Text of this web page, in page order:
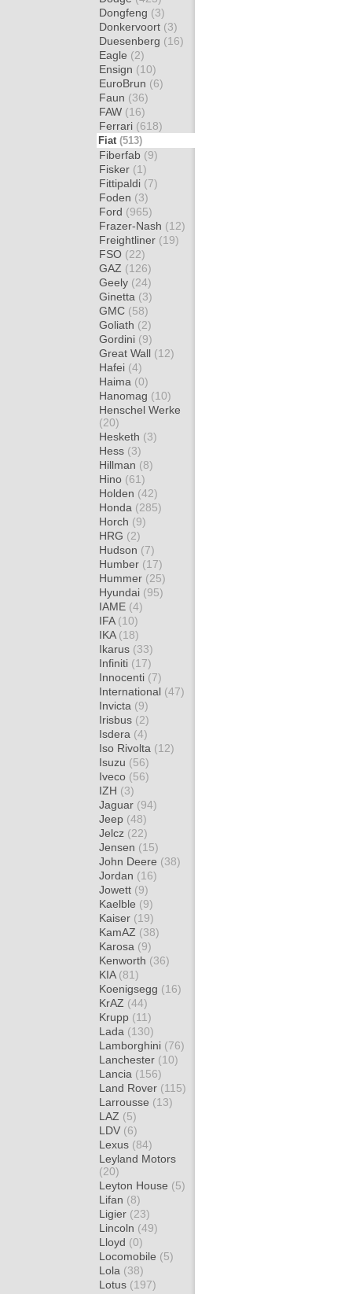
Dongfeng (3)
Donkervoort (3)
Duesenberg (16)
Eagle (2)
Ensign (10)
EuroBrun (6)
Faun (36)
FAW (16)
Ferrari (618)
Fiat (513)
Fiberfab (9)
Fisker (1)
Fittipaldi (7)
Foden (3)
Ford (965)
Frazer-Nash (12)
Freightliner (19)
FSO (22)
GAZ (126)
Geely (24)
Ginetta (3)
GMC (58)
Goliath (2)
Gordini (9)
Great Wall (12)
Hafei (4)
Haima (0)
Hanomag (10)
Henschel Werke
(20)
Hesketh (3)
Hess (3)
Hillman (8)
Hino (61)
Holden (42)
Honda (285)
Horch (9)
HRG (2)
Hudson (7)
Humber (17)
Hummer (25)
Hyundai (95)
IAME (4)
IFA (10)
IKA (18)
Ikarus (33)
Infiniti (17)
Innocenti (7)
International (47)
Invicta (9)
Irisbus (2)
Isdera (4)
Iso Rivolta (12)
Isuzu (56)
Iveco (56)
IZH (3)
Jaguar (94)
Jeep (48)
Jelcz (22)
Jensen (15)
John Deere (38)
Jordan (16)
Jowett (9)
Kaelble (9)
Kaiser (19)
KamAZ (38)
Karosa (9)
Kenworth (36)
KIA (81)
Koenigsegg (16)
KrAZ (44)
Krupp (11)
Lada (130)
Lamborghini (76)
Lanchester (10)
Lancia (156)
Land Rover (115)
Larrousse (13)
LAZ (5)
LDV (6)
Lexus (84)
Leyland Motors
(20)
Leyton House (5)
Lifan (8)
Ligier (23)
Lincoln (49)
Lloyd (0)
Locomobile (5)
Lola (38)
Lotus (197)